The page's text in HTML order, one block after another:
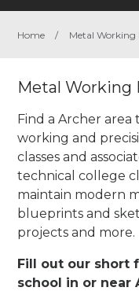
Home / Metal Working
Metal Working
Find a Archer area
working and
classes and
technical college
maintain modern
blueprints and
projects and more.
Fill out our short
school in or near